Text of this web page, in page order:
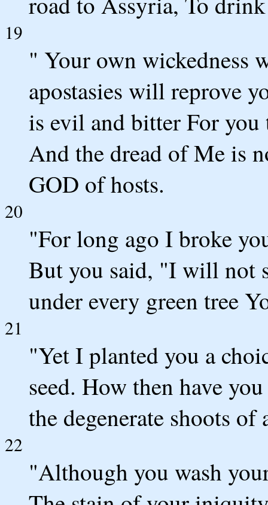
19
" Your own wickedness
apostasies will reprove
is evil and bitter For
And the dread of Me is
GOD of hosts.
20
"For long ago I broke
But you said, "I will not
under every green tree
21
"Yet I planted you a
seed. How then have
the degenerate shoots
22
"Although you wash